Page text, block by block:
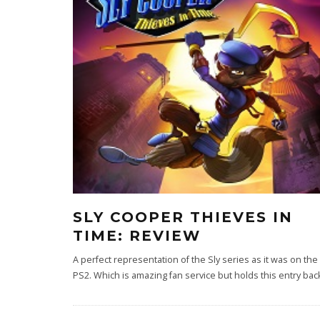
SLY COOPER THIEVES IN
TIME: REVIEW
A perfect representation of the Sly series as it was on the
PS2. Which is amazing fan service but holds this entry